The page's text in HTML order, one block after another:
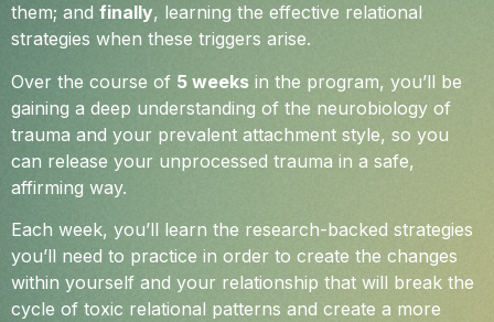
them; and finally, learning the effective relational
strategies when these triggers arise.
Over the course of 5 weeks in the program, you’ll be
gaining a deep understanding of the neurobiology of
trauma and your prevalent attachment style, so you
can release your unprocessed trauma in a safe,
affirming way.
Each week, you’ll learn the research-backed strategies
you’ll need to practice in order to create the changes
within yourself and your relationship that will break the
cycle of toxic relational patterns and create a more